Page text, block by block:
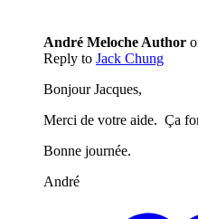
André Meloche Author
Reply to Jack Chung
Bonjour Jacques,
Merci de votre aide. Ça
Bonne journée.
André